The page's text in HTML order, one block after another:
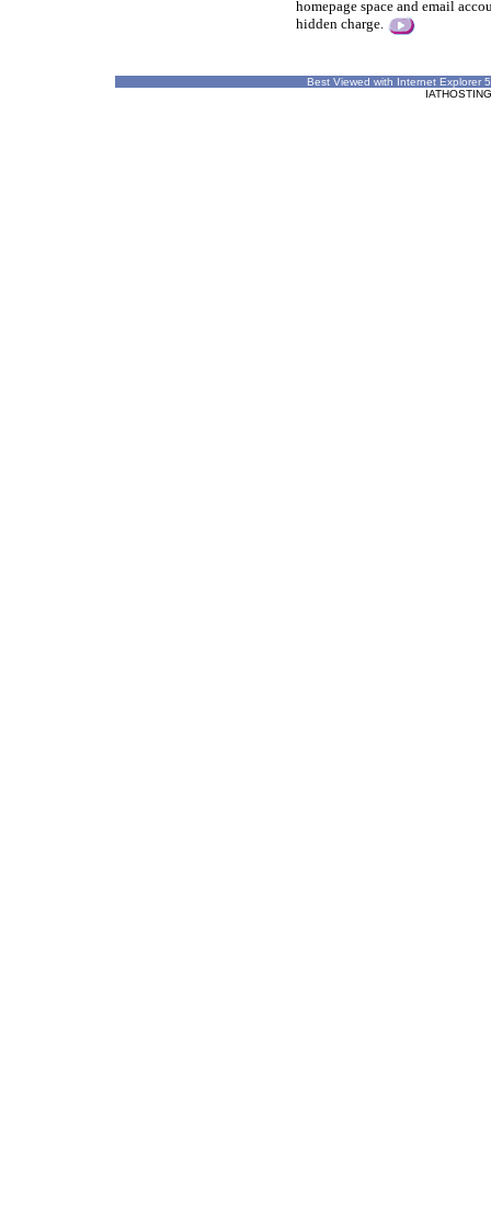
homepage space and email
hidden charge.
Best Viewed with Internet Explorer